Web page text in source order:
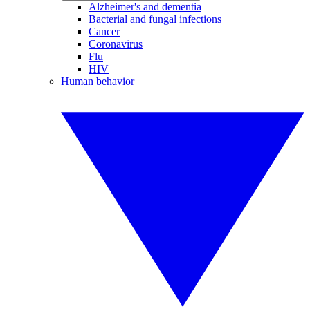
Alzheimer's and dementia
Bacterial and fungal infections
Cancer
Coronavirus
Flu
HIV
Human behavior